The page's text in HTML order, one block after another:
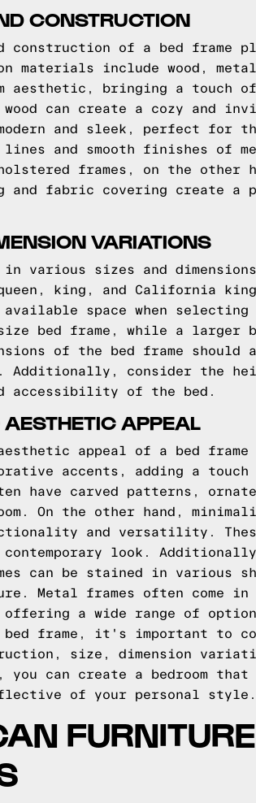
CONSTRUCTION
construction of a bed
materials include wood,
aesthetic, bringing a touch
can create a cozy and
and sleek, perfect for
lines and smooth finishes of
frames, on the
and fabric covering create a
VARIATIONS
in various sizes and
king, and California
available space when
bed frame, while a larger
of the bed frame
Additionally, consider the
accessibility of the bed.
APPEAL
aesthetic appeal of a bed
accents, adding a
have carved patterns,
On the other hand,
and versatility.
contemporary look.
can be stained in various
Metal frames often come
offering a wide range of
a bed frame, it's important
size, dimension
you can create a bedroom
of your personal style.